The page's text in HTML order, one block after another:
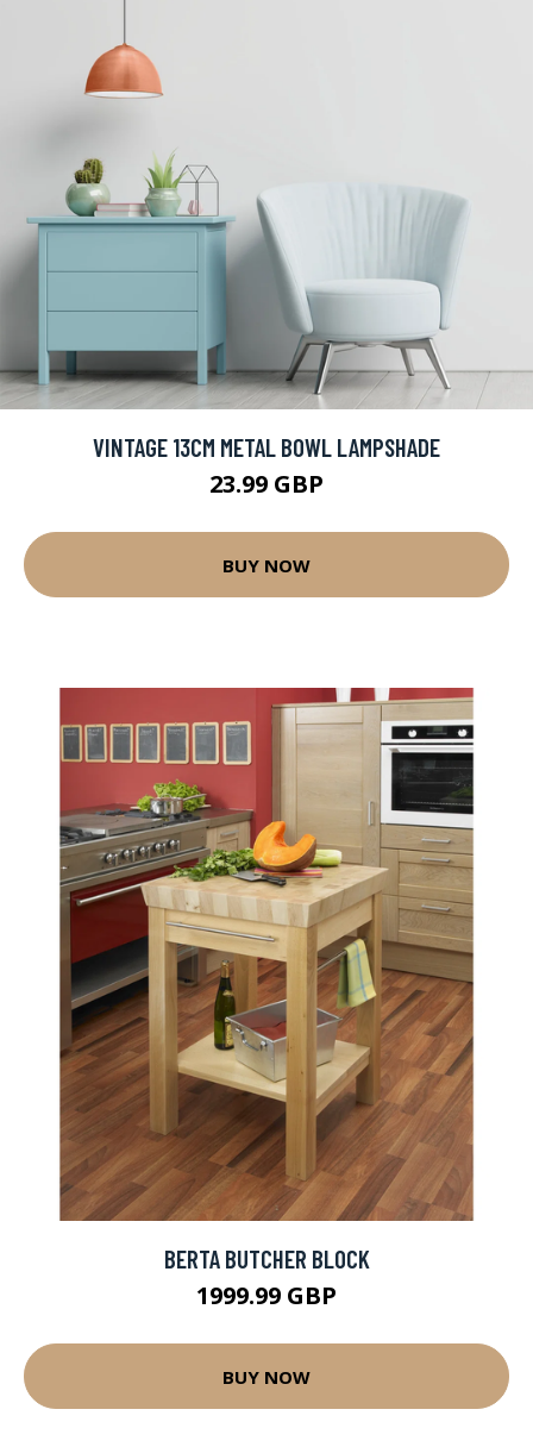
VINTAGE 13CM METAL BOWL LAMPSHADE
23.99 GBP
BUY NOW
BERTA BUTCHER BLOCK
1999.99 GBP
BUY NOW